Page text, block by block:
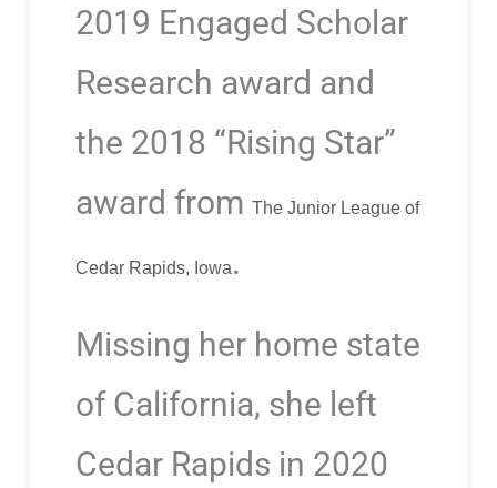
2019 Engaged Scholar
Research award and
the 2018 “Rising Star”
award from The Junior League of
Cedar Rapids, Iowa.
Missing her home state
of California, she left
Cedar Rapids in 2020